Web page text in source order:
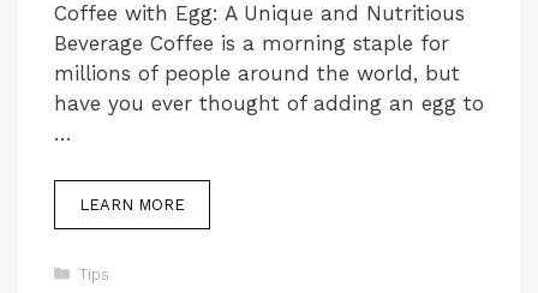
Coffee with Egg: A Unique and Nutritious
Beverage Coffee is a morning staple for
millions of people around the world, but
have you ever thought of adding an egg to
…
LEARN MORE
Categories
Tips